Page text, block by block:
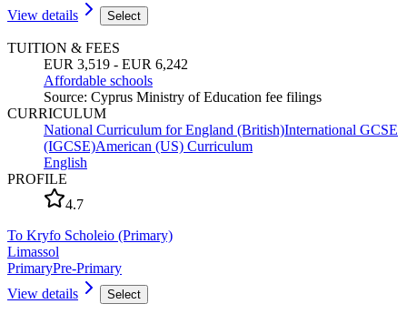
View details
Select
TUITION & FEES
EUR 3,519 - EUR 6,242
Affordable schools
Source: Cyprus Ministry of Education fee filings
CURRICULUM
National Curriculum for England (British)International GCSE
(IGCSE)American (US) Curriculum
English
PROFILE
4.7
To Kryfo Scholeio (Primary)
Limassol
PrimaryPre-Primary
View details
Select